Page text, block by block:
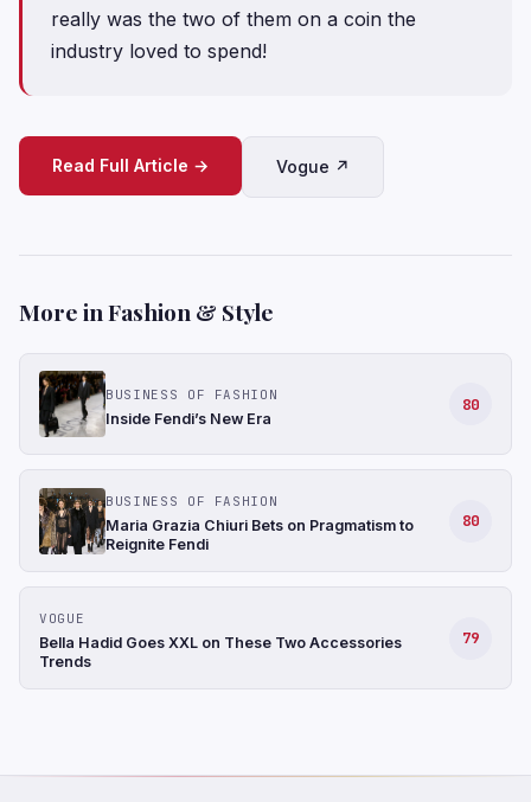
really was the two of them on a coin the
industry loved to spend!
Read Full Article → Vogue ↗
More in Fashion & Style
BUSINESS OF FASHION
Inside Fendi’s New Era
80
BUSINESS OF FASHION
Maria Grazia Chiuri Bets on Pragmatism to
Reignite Fendi
80
VOGUE
Bella Hadid Goes XXL on These Two Accessories
Trends
79